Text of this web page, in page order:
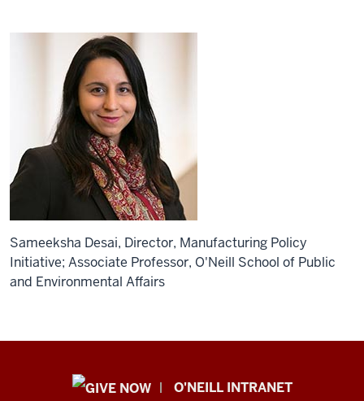
Sameeksha Desai, Director, Manufacturing Policy
Initiative; Associate Professor, O'Neill School of Public
and Environmental Affairs
Public
O'NEILL INTRANET